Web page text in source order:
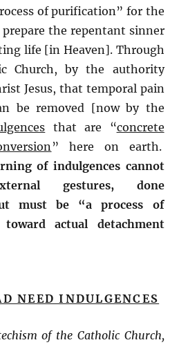
of purification” for the
the repentant sinner
life [in Heaven]. Through
Church, by the authority
Jesus, that temporal pain
be removed [now by the
that are “concrete
” here on earth.
of indulgences cannot
gestures, done
must be “a process of
actual detachment
NEED INDULGENCES
of the Catholic Church,